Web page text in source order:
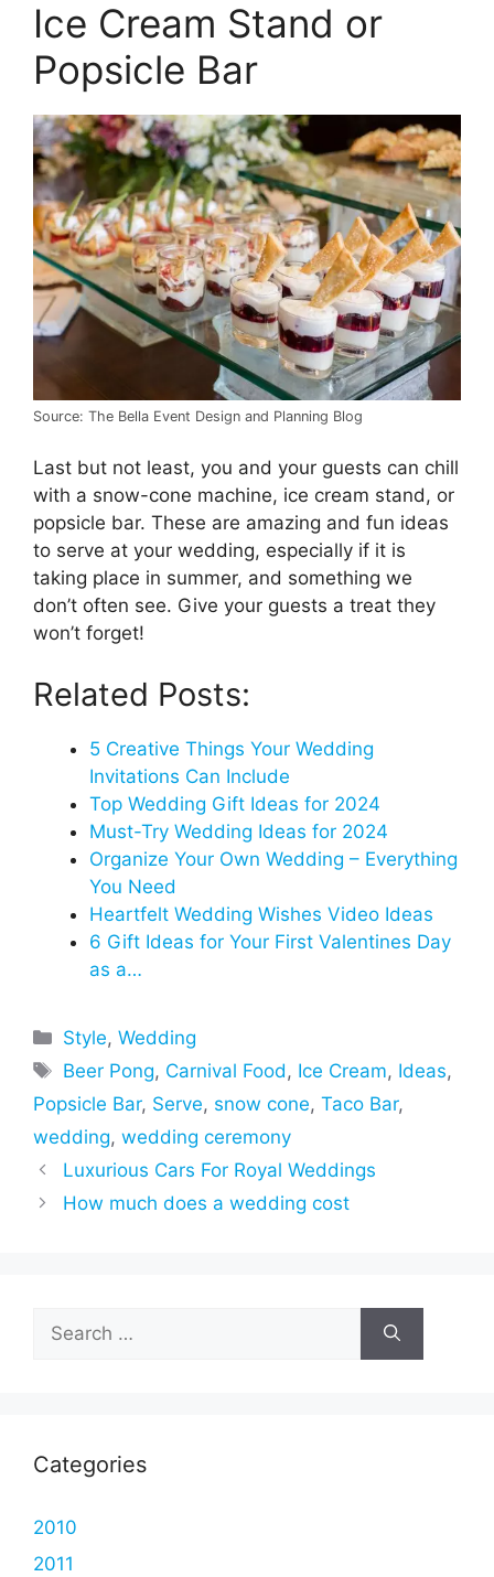
Ice Cream Stand or
Popsicle Bar
Source: The Bella Event Design and Planning Blog
Last but not least, you and your guests can chill
with a snow-cone machine, ice cream stand, or
popsicle bar. These are amazing and fun ideas
to serve at your wedding, especially if it is
taking place in summer, and something we
don’t often see. Give your guests a treat they
won’t forget!
Related Posts:
5 Creative Things Your Wedding
Invitations Can Include
Top Wedding Gift Ideas for 2024
Must-Try Wedding Ideas for 2024
Organize Your Own Wedding – Everything
You Need
Heartfelt Wedding Wishes Video Ideas
6 Gift Ideas for Your First Valentines Day
as a…
Categories
Style,Wedding
Tags
Beer Pong, Carnival Food , Ice Cream, Ideas,
Popsicle Bar, Serve, snow cone, Taco Bar,
wedding, wedding ceremony
Luxurious Cars For Royal Weddings
How much does a wedding cost
for:
Categories
2010
2011